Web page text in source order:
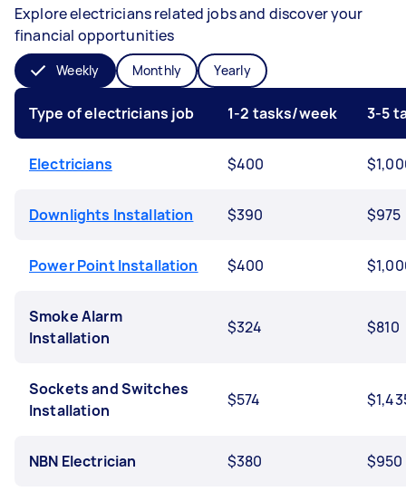
Explore electricians related jobs and discover your
financial opportunities
Weekly Monthly Yearly
Type of electricians job 1-2 tasks/week 3-5
Electricians $400
Downlights Installation $390 $975
Power Point Installation $400
Smoke Alarm
Installation
$324 $810
Sockets and Switches
Installation
$574
NBN Electrician $380 $950